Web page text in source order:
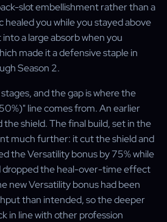
slot embellishment rather than a
healed you while you stayed above
a large absorb when you
made it a defensive staple in
Season 2.
and the gap is where the
line comes from. An earlier
the shield. The final build, set in the
much further: it cut the shield and
the Versatility bonus by 75% while
dropped the heal-over-time effect
new Versatility bonus had been
than intended, so the deeper
in line with other profession